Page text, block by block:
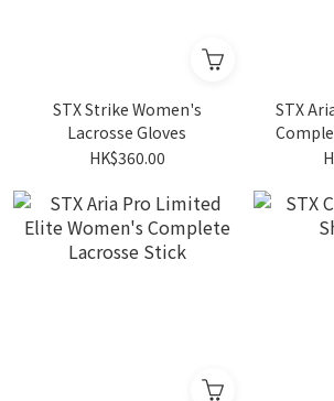
STX Strike Women's
Lacrosse Gloves
HK$360.00
STX